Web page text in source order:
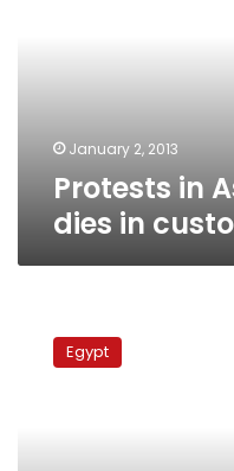
January 2, 2013
Protests in
dies in
driver Egypt